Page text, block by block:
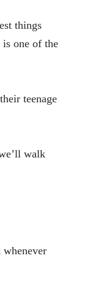
things
one of the
teenage
walk